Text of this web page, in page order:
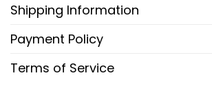
Shipping Information
Payment Policy
Terms of Service